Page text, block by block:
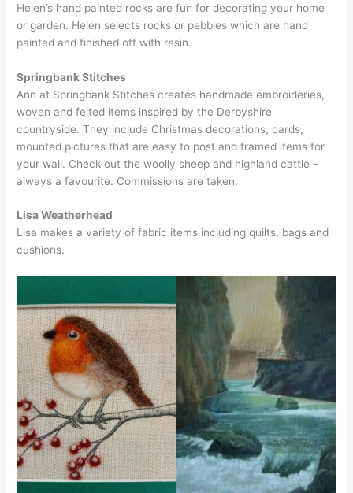
Helen’s hand painted rocks are fun for decorating your home
or garden. Helen selects rocks or pebbles which are hand
painted and finished off with resin.
Springbank Stitches
Ann at Springbank Stitches creates handmade embroideries,
woven and felted items inspired by the Derbyshire
countryside. They include Christmas decorations, cards,
mounted pictures that are easy to post and framed items for
your wall. Check out the woolly sheep and highland cattle –
always a favourite. Commissions are taken.
Lisa Weatherhead
Lisa makes a variety of fabric items including quilts, bags and
cushions.